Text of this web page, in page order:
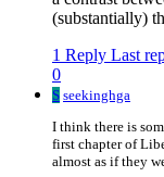
(substantially)
1 Reply Last
0
S seekinghga
I think there is
first chapter of
almost as if they